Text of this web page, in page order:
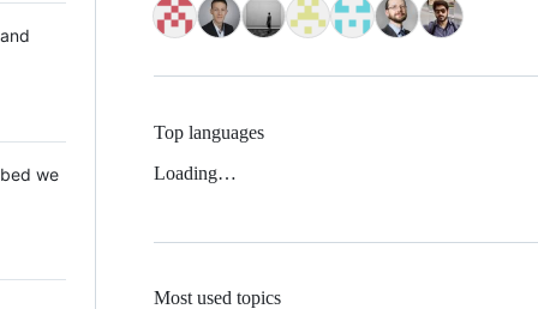
we
Top languages
Loading…
Most used topics